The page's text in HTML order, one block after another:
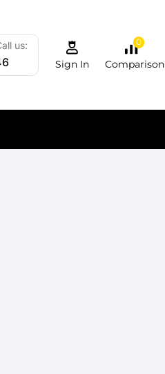
us:
Sign In
0
Comparison